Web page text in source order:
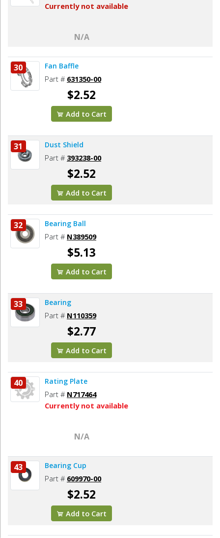
Currently not available
N/A
30 Fan Baffle
Part # 631350-00
$2.52
Add to Cart
31 Dust Shield
Part # 393238-00
$2.52
Add to Cart
32 Bearing Ball
Part # N389509
$5.13
Add to Cart
33 Bearing
Part # N110359
$2.77
Add to Cart
40 Rating Plate
Part # N717464
Currently not available
N/A
43 Bearing Cup
Part # 609970-00
$2.52
Add to Cart